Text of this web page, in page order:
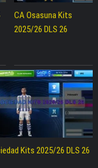
CA Osasuna Kits
2025/26 DLS 26
Kits 2025/26 DLS 26